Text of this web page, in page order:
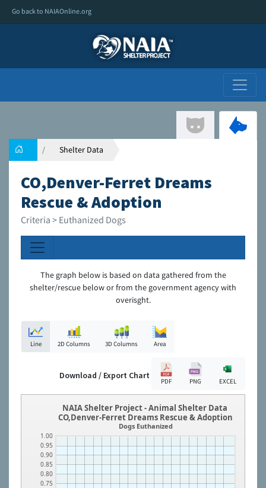
Go back to NAIAOnline.org
Shelter Data
CO,Denver-Ferret Dreams
Rescue & Adoption
Criteria > Euthanized Dogs
The graph below is based on data gathered from the
shelter/rescue below or from the government agency with
overisght.
Line 2D Columns 3D Columns Area
Download / Export Chart
PDF PNG EXCEL
0.75
0.80
0.85
0.90
0.95
1.00
NAIA Shelter Project - Animal Shelter Data
CO,Denver-Ferret Dreams Rescue & Adoption
Dogs Euthanized